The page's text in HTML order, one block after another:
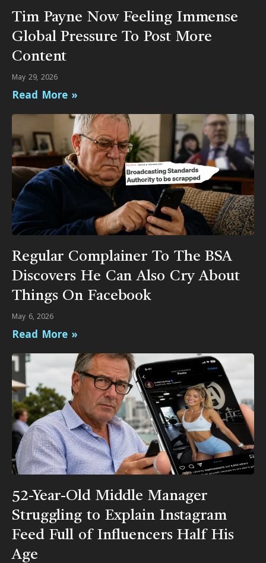
Tim Payne Now Feeling Immense
Global Pressure To Post More
Content
May 29, 2026
Read More »
Regular Complainer To The BSA
Discovers He Can Also Cry About
Things On Facebook
May 6, 2026
Read More »
52-Year-Old Middle Manager
Struggling to Explain Instagram
Feed Full of Influencers Half His
Age